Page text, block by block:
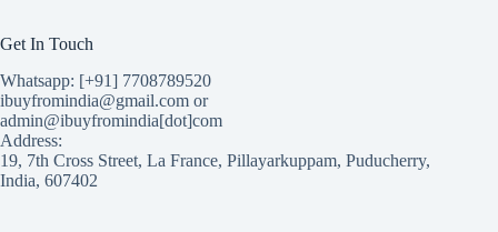
Get In Touch
Whatsapp: [+91] 7708789520
ibuyfromindia@gmail.com or
admin@ibuyfromindia[dot]com
Address:
19, 7th Cross Street, La France, Pillayarkuppam, Puducherry,
India, 607402